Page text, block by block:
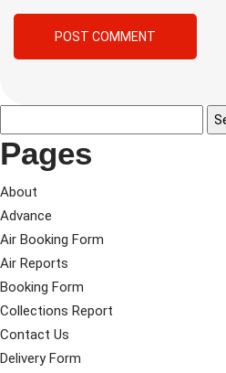
Pages
About
Advance
Air Booking Form
Air Reports
Booking Form
Collections Report
Contact Us
Delivery Form